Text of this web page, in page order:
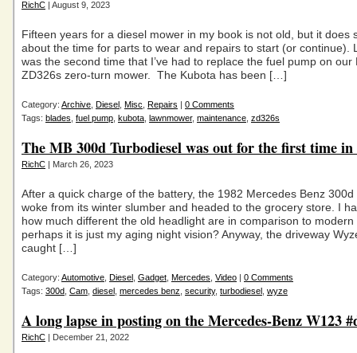
RichC | August 9, 2023
Fifteen years for a diesel mower in my book is not old, but it does
about the time for parts to wear and repairs to start (or continue).
was the second time that I’ve had to replace the fuel pump on our
ZD326s zero-turn mower. The Kubota has been […]
Category: Archive Diesel Misc Repairs | 0 Comments
Tags: blades fuel pump kubota lawnmower, maintenance zd326s
The MB 300d Turbodiesel was out for the first time in
RichC | March 26, 2023
After a quick charge of the battery, the 1982 Mercedes Benz 300d
woke from its winter slumber and headed to the grocery store. I
how much different the old headlight are in comparison to
perhaps it is just my aging night vision? Anyway, the driveway
caught […]
Category: Automotive Diesel Gadget Mercedes Video | 0 Comments
Tags: 300d Cam diesel mercedes benz security, turbodiesel wyze
A long lapse in posting on the Mercedes-Benz W123
RichC | December 21, 2022